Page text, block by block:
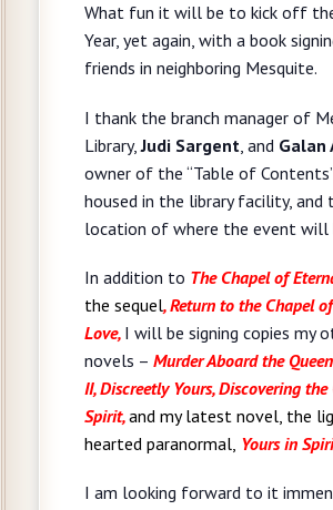
What fun it will be to kick off
Year, yet again, with a book
friends in neighboring Mesquite.
I thank the branch manager of
Library,Judi Sargent , and Galan
owner of the “Table of
housed in the library facility, and
location of where the event will
In addition to The Chapel of
the sequel, Return to the Chapel
Love, I will be signing copies my
novels – Murder Aboard the
II, Discreetly Yours,Discovering the
Spirit,and my latest novel, the
hearted paranormal, Yours in
I am looking forward to it